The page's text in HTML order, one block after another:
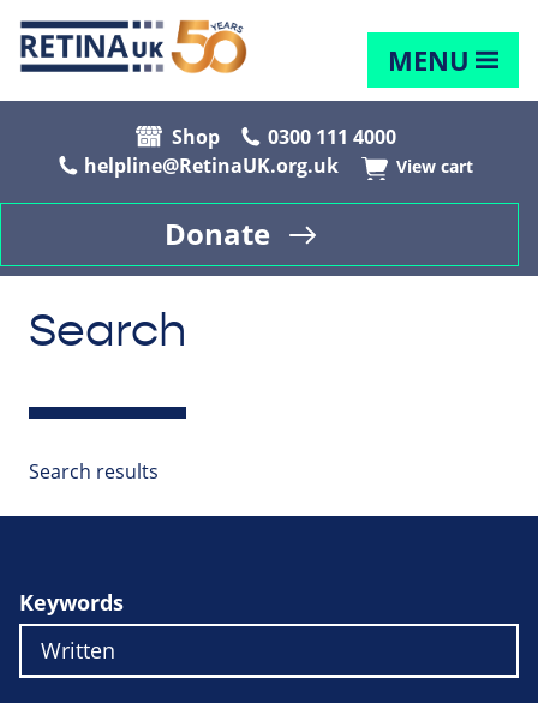
MENU
Shop
0300 111 4000
helpline@RetinaUK.org.uk
View cart
Donate
Search
Search results
Keywords